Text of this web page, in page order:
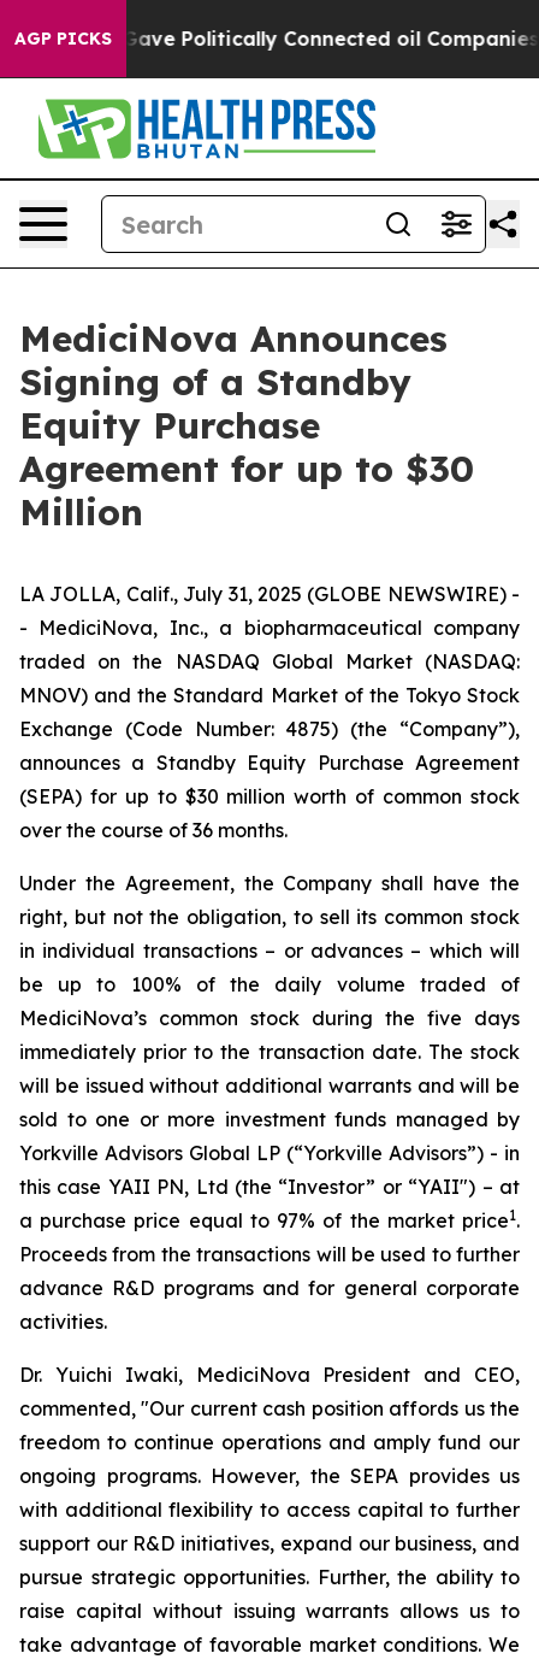
AGP PICKS
Gave Politically Connected oil Companies —
MediciNova Announces
Signing of a Standby
Equity Purchase
Agreement for up to $30
Million
LA JOLLA, Calif., July 31, 2025 (GLOBE NEWSWIRE) -
- MediciNova, Inc., a biopharmaceutical company
traded on the NASDAQ Global Market (NASDAQ:
MNOV) and the Standard Market of the Tokyo Stock
Exchange (Code Number: 4875) (the “Company”),
announces a Standby Equity Purchase Agreement
(SEPA) for up to $30 million worth of common stock
over the course of 36 months.
Under the Agreement, the Company shall have the
right, but not the obligation, to sell its common stock
in individual transactions – or advances – which will
be up to 100% of the daily volume traded of
MediciNova’s common stock during the five days
immediately prior to the transaction date. The stock
will be issued without additional warrants and will be
sold to one or more investment funds managed by
Yorkville Advisors Global LP (“Yorkville Advisors”) - in
this case YAII PN, Ltd (the “Investor” or “YAII") – at
a purchase price equal to 97% of the market price1.
Proceeds from the transactions will be used to further
advance R&D programs and for general corporate
activities.
Dr. Yuichi Iwaki, MediciNova President and CEO,
commented, "Our current cash position affords us the
freedom to continue operations and amply fund our
ongoing programs. However, the SEPA provides us
with additional flexibility to access capital to further
support our R&D initiatives, expand our business, and
pursue strategic opportunities. Further, the ability to
raise capital without issuing warrants allows us to
take advantage of favorable market conditions. We